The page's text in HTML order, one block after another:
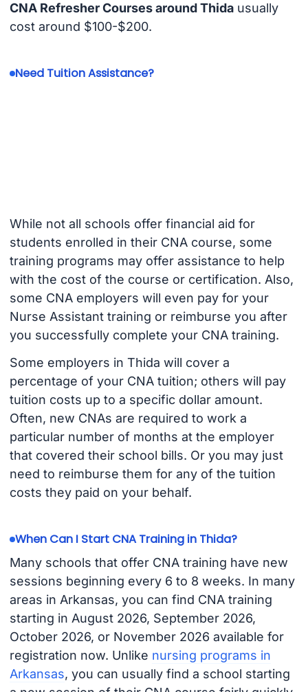
CNA Refresher Courses around Thidausually
cost around $100-$200.
Need Tuition Assistance?
While not all schools offer financial aid for
students enrolled in their CNA course, some
training programs may offer assistance to help
with the cost of the course or certification. Also,
some CNA employers will even pay for your
Nurse Assistant training or reimburse you after
you successfully complete your CNA training.
Some employers in Thida will cover a
percentage of your CNA tuition; others will pay
tuition costs up to a specific dollar amount.
Often, new CNAs are required to work a
particular number of months at the employer
that covered their school bills. Or you may just
need to reimburse them for any of the tuition
costs they paid on your behalf.
When Can I Start CNA Training in Thida?
Many schools that offer CNA training have new
sessions beginning every 6 to 8 weeks. In many
areas in Arkansas, you can find CNA training
starting in August 2026, September 2026,
October 2026, or November 2026 available for
registration now. Unlike nursing programs in
Arkansas, you can usually find a school starting